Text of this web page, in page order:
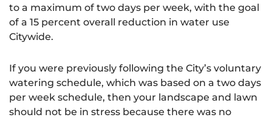
to a maximum of two days per week, with the goal
of a 15 percent overall reduction in water use
Citywide.
If you were previously following the City’s voluntary
watering schedule, which was based on a two days
per week schedule, then your landscape and lawn
should not be in stress because there was no